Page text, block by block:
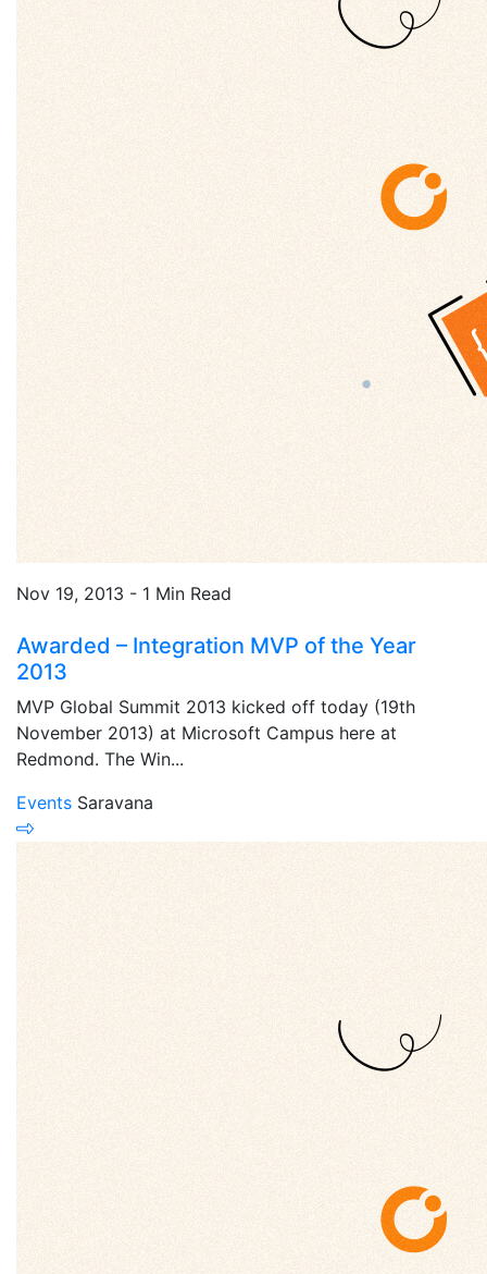
Nov 19, 2013 - 1 Min Read
Awarded – Integration MVP of the Year
2013
MVP Global Summit 2013 kicked off today (19th
November 2013) at Microsoft Campus here at
Redmond. The Win...
Events Saravana